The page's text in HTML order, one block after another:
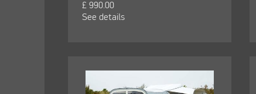
£ 990.00
See details